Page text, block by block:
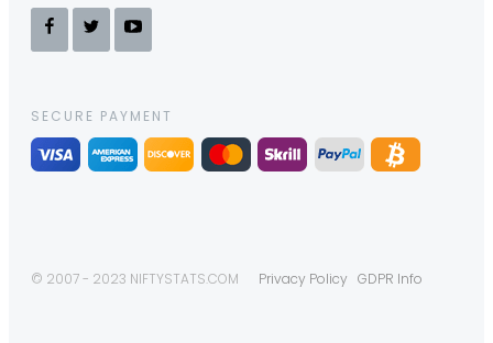
SECURE PAYMENT
© 2007 - 2023 NIFTYSTATS.COM Privacy Policy GDPR Info